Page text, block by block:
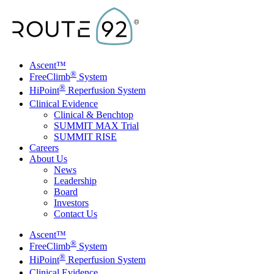
Ascent™
FreeClimb® System
HiPoint® Reperfusion System
Clinical Evidence
Clinical & Benchtop
SUMMIT MAX Trial
SUMMIT RISE
Careers
About Us
News
Leadership
Board
Investors
Contact Us
Toggle Menu
Ascent™
FreeClimb® System
HiPoint® Reperfusion System